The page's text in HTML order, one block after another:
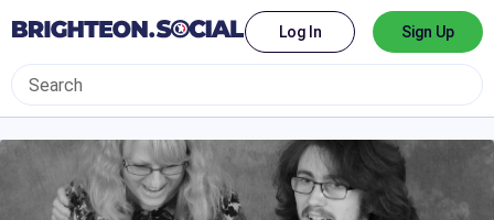
Log In Sign Up